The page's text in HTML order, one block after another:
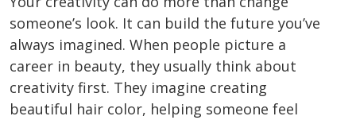
someone’s look. It can build the future you’ve
always imagined. When people picture a
career in beauty, they usually think about
creativity first. They imagine creating
beautiful hair color, helping someone feel